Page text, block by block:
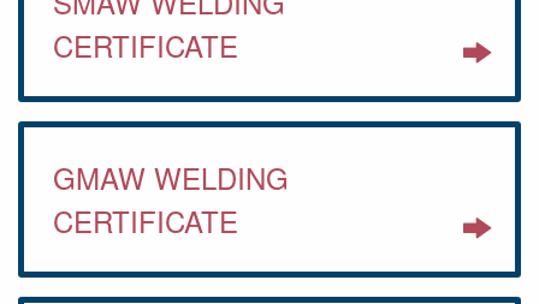
CERTIFICATE
GMAW WELDING
CERTIFICATE